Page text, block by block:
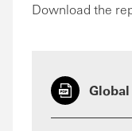
Download the